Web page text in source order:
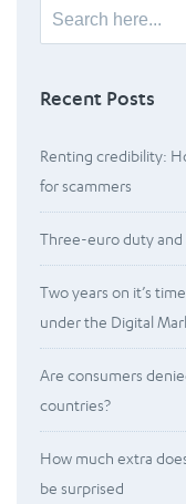
Search
for:
Recent Posts
Renting credibility:
for scammers
Three-euro duty and
Two years on it’s
under the Digital
Are consumers
countries?
How much extra
be surprised